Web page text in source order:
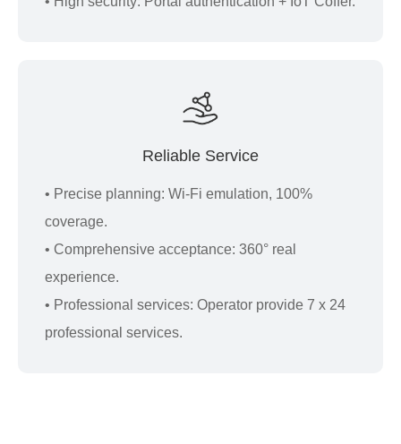
Reliable Service
• Precise planning: Wi-Fi emulation, 100%
coverage.
• Comprehensive acceptance: 360° real
experience.
• Professional services: Operator provide 7 x 24
professional services.